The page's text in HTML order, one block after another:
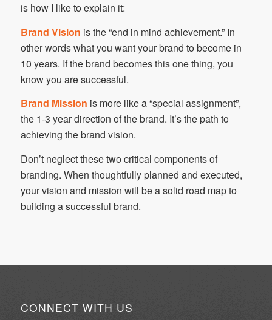
is how I like to explain it:
Brand Vision is the “end in mind achievement.” In
other words what you want your brand to become in
10 years. If the brand becomes this one thing, you
know you are successful.
Brand Mission is more like a “special assignment”,
the 1-3 year direction of the brand. It’s the path to
achieving the brand vision.
Don’t neglect these two critical components of
branding. When thoughtfully planned and executed,
your vision and mission will be a solid road map to
building a successful brand.
CONNECT WITH US